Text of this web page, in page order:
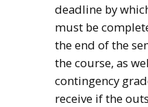
deadline by
must be
the end of the
the course, as
contingency
receive if the